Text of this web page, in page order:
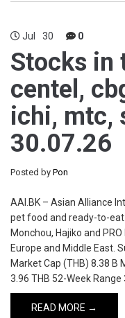
Jul 30 0
Stocks in
centel,
ichi, mtc,
30.07.26
Posted by Pon
AAI.BK – Asian Alliance
pet food and ready-to-
Monchou, Hajiko and
Europe and Middle East.
Market Cap (THB) 8.38 B
3.96 THB 52-Week Range
READ MORE →